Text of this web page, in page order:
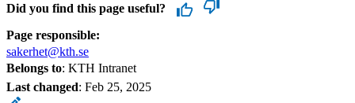
Did you find this page useful?
Page responsible:
sakerhet@kth.se
Belongs to: KTH Intranet
Last changed: Feb 25, 2025